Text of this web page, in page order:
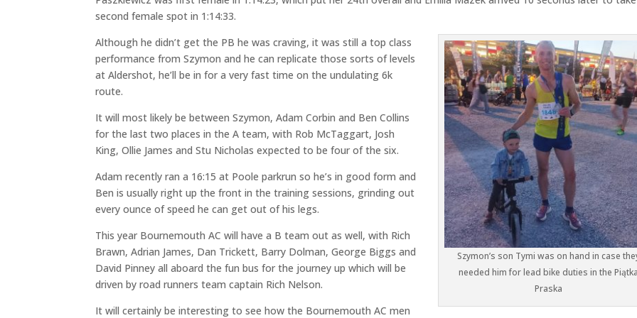
second female spot in 1:14:33.
Szymon’s son Tymi was on hand in case
needed him for lead bike duties in the
Praska
Although he didn’t get the PB he was craving, it was still a top class
performance from Szymon and he can replicate those sorts of levels
at Aldershot, he’ll be in for a very fast time on the undulating 6k
route.
It will most likely be between Szymon, Adam Corbin and Ben Collins
for the last two places in the A team, with Rob McTaggart, Josh
King, Ollie James and Stu Nicholas expected to be four of the six.
Adam recently ran a 16:15 at Poole parkrun so he’s in good form and
Ben is usually right up the front in the training sessions, grinding out
every ounce of speed he can get out of his legs.
This year Bournemouth AC will have a B team out as well, with Rich
Brawn, Adrian James, Dan Trickett, Barry Dolman, George Biggs and
David Pinney all aboard the fun bus for the journey up which will be
driven by road runners team captain Rich Nelson.
It will certainly be interesting to see how the Bournemouth AC men